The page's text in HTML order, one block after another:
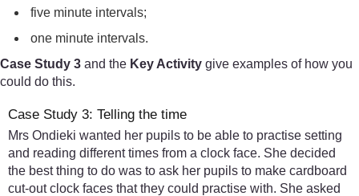
five minute intervals;
one minute intervals.
Case Study 3 and the Key Activity give examples of how you
could do this.
Case Study 3: Telling the time
Mrs Ondieki wanted her pupils to be able to practise setting
and reading different times from a clock face. She decided
the best thing to do was to ask her pupils to make cardboard
cut-out clock faces that they could practise with. She asked